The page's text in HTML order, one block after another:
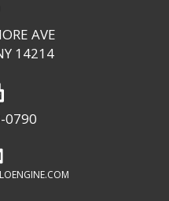
AVE
14214
0790